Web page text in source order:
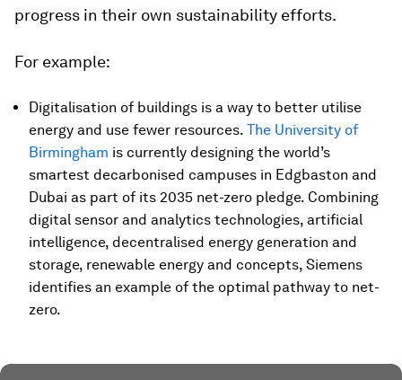
progress in their own sustainability efforts.
For example:
Digitalisation of buildings is a way to better utilise
energy and use fewer resources. The University of
Birmingham is currently designing the world’s
smartest decarbonised campuses in Edgbaston and
Dubai as part of its 2035 net-zero pledge. Combining
digital sensor and analytics technologies, artificial
intelligence, decentralised energy generation and
storage, renewable energy and concepts, Siemens
identifies an example of the optimal pathway to net-
zero.